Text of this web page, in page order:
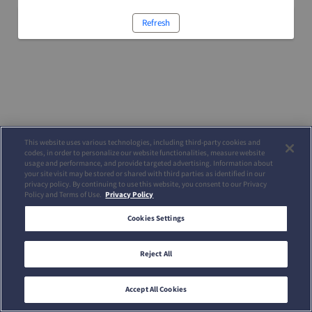
Refresh
This website uses various technologies, including third-party cookies and
codes, in order to personalize our website functionalities, measure website
usage and performance, and provide targeted advertising. Information about
your site visit may be stored or shared with third parties as identified in our
privacy policy. By continuing to use this website, you consent to our Privacy
Policy and Terms of Use. Privacy Policy
Cookies Settings
Reject All
Accept All Cookies